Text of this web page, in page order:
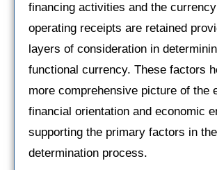
financing activities and the
operating receipts are retained
layers of consideration in
functional currency. These factors
more comprehensive picture of the
financial orientation and economic
supporting the primary factors in the
determination process.